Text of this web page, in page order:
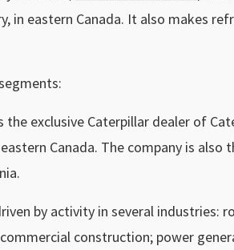
in eastern Canada. It also makes
exclusive Caterpillar dealer of
Canada. The company is also
by activity in several industries:
construction; power